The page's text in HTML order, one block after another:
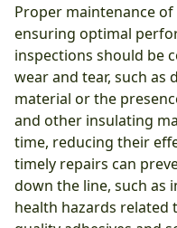
Proper maintenance
ensuring optimal
inspections should be
wear and tear, such
material or the
and other insulating
time, reducing their
timely repairs can
down the line, such as
health hazards